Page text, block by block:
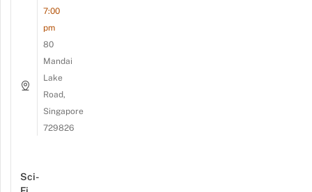
7:00
pm
80
Mandai
Lake
Road,
Singapore
729826
Sci-